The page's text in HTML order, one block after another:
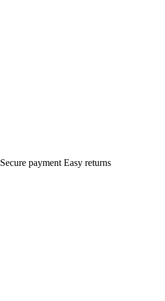
Secure payment Easy returns